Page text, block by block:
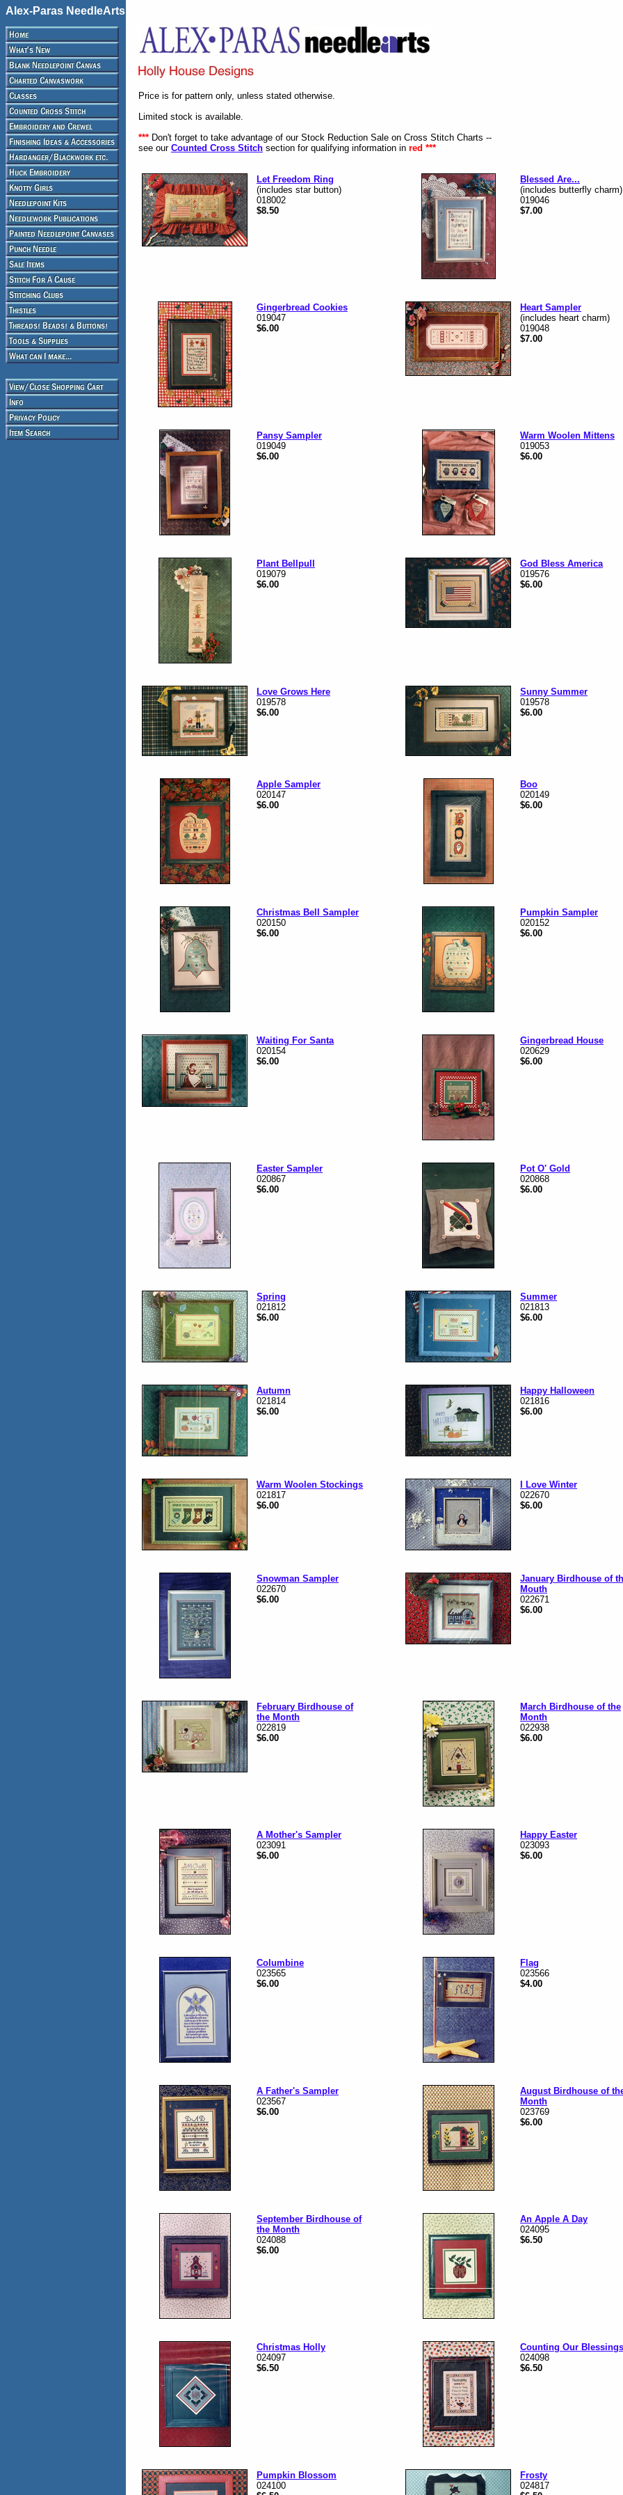
Alex-Paras NeedleArts
Price is for pattern only, unless stated otherwise.
Limited stock is available.
*** Don't forget to take advantage of our Stock Reduction Sale on Cross Stitch Charts --
see our Counted Cross Stitch section for qualifying information in red ***
Let Freedom Ring
(includes star button)
018002
$8.50
Blessed Are...
(includes butterfly charm)
019046
$7.00
Gingerbread Cookies
019047
$6.00
Heart Sampler
(includes heart charm)
019048
$7.00
Pansy Sampler
019049
$6.00
Warm Woolen Mittens
019053
$6.00
Plant Bellpull
019079
$6.00
God Bless America
019576
$6.00
Love Grows Here
019578
$6.00
Sunny Summer
019578
$6.00
Apple Sampler
020147
$6.00
Boo
020149
$6.00
Christmas Bell Sampler
020150
$6.00
Pumpkin Sampler
020152
$6.00
Waiting For Santa
020154
$6.00
Gingerbread House
020629
$6.00
Easter Sampler
020867
$6.00
Pot O' Gold
020868
$6.00
Spring
021812
$6.00
Summer
021813
$6.00
Autumn
021814
$6.00
Happy Halloween
021816
$6.00
Warm Woolen Stockings
021817
$6.00
I Love Winter
022670
$6.00
Snowman Sampler
022670
$6.00
January Birdhouse of
Mouth
022671
$6.00
February Birdhouse of
the Month
022819
$6.00
March Birdhouse of the
Month
022938
$6.00
A Mother's Sampler
023091
$6.00
Happy Easter
023093
$6.00
Columbine
023565
$6.00
Flag
023566
$4.00
A Father's Sampler
023567
$6.00
August Birdhouse of
Month
023769
$6.00
September Birdhouse of
the Month
024088
$6.00
An Apple A Day
024095
$6.50
Christmas Holly
024097
$6.50
Counting Our Blessings
024098
$6.50
Pumpkin Blossom
024100
Frosty
024817